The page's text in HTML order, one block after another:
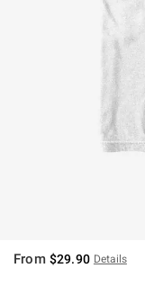
From $29.90 Details